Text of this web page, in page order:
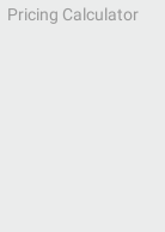
Pricing Calculator